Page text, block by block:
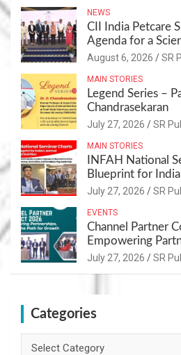
NEWS
CII India Petcare
Agenda for a
Sustainable Pet
August 6, 2026 SR
MAIN STORIES
Legend Series –
Chandrasekaran
July 27, 2026 SR
MAIN STORIES
INFAH National
Blueprint for
Nutrition
July 27, 2026 SR
EVENTS
Channel Partner
Empowering
Path for Growth
July 27, 2026 SR
Categories